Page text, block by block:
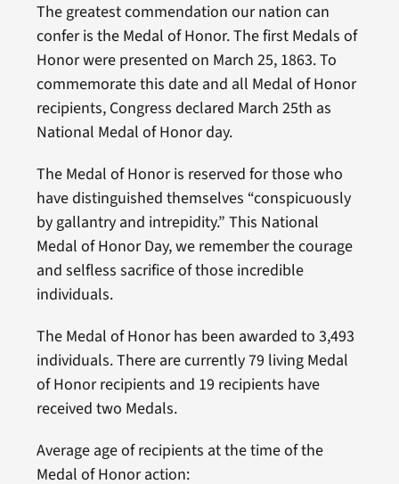
The greatest commendation our nation can
confer is the Medal of Honor. The first Medals of
Honor were presented on March 25, 1863. To
commemorate this date and all Medal of Honor
recipients, Congress declared March 25th as
National Medal of Honor day.
The Medal of Honor is reserved for those who
have distinguished themselves “conspicuously
by gallantry and intrepidity.” This National
Medal of Honor Day, we remember the courage
and selfless sacrifice of those incredible
individuals.
The Medal of Honor has been awarded to 3,493
individuals. There are currently 79 living Medal
of Honor recipients and 19 recipients have
received two Medals.
Average age of recipients at the time of the
Medal of Honor action: